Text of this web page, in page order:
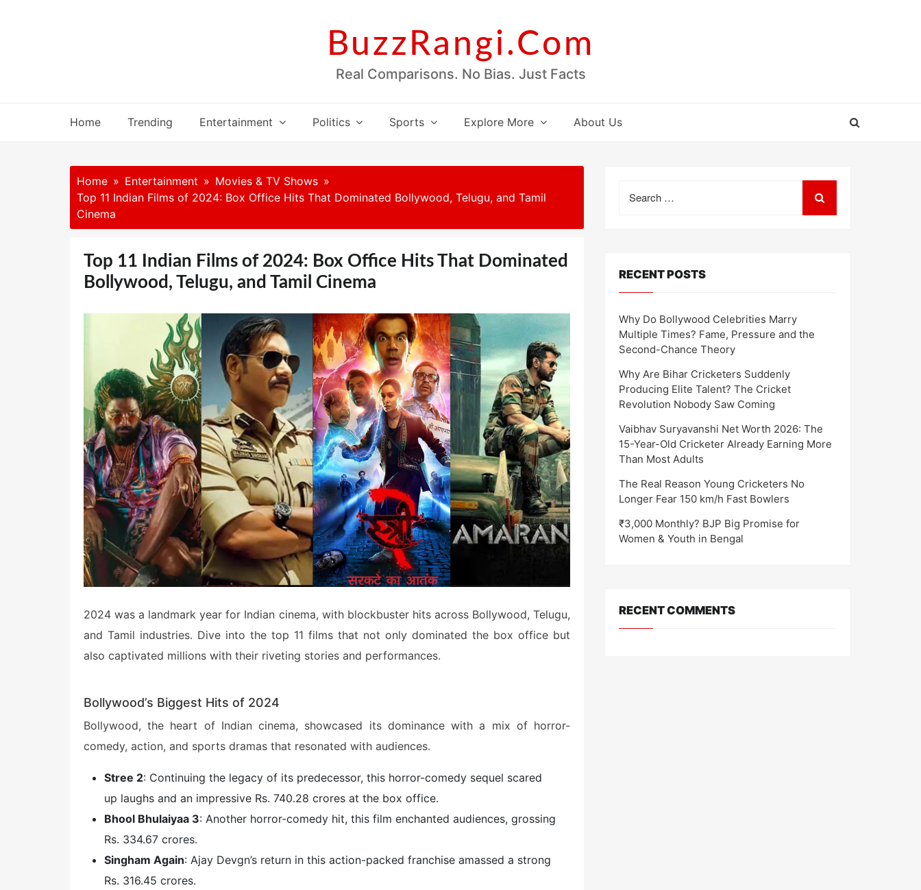
BuzzRangi.Com
Real Comparisons. No Bias. Just Facts
Home Trending Entertainment Politics Sports Explore More About Us
Home Entertainment
Movies & TV Shows
Top 11 Indian Films of 2024: Box Office Hits That Dominated Bollywood, Telugu, and Tamil
Cinema
Top 11 Indian Films of 2024: Box Office Hits That Dominated
Bollywood, Telugu, and Tamil Cinema
2024 was a landmark year for Indian cinema, with blockbuster hits across Bollywood, Telugu,
and Tamil industries. Dive into the top 11 films that not only dominated the box office but
also captivated millions with their riveting stories and performances.
Bollywood’s Biggest Hits of 2024
Bollywood, the heart of Indian cinema, showcased its dominance with a mix of horror-
comedy, action, and sports dramas that resonated with audiences.
Stree 2: Continuing the legacy of its predecessor, this horror-comedy sequel scared
up laughs and an impressive Rs. 740.28 crores at the box office.
Bhool Bhulaiyaa 3: Another horror-comedy hit, this film enchanted audiences, grossing
Rs. 334.67 crores.
Singham Again: Ajay Devgn’s return in this action-packed franchise amassed a strong
Rs. 316.45 crores.
for:
RECENT POSTS
Why Do Bollywood Celebrities Marry
Multiple Times? Fame, Pressure and the
Second-Chance Theory
Why Are Bihar Cricketers Suddenly
Producing Elite Talent? The Cricket
Revolution Nobody Saw Coming
Vaibhav Suryavanshi Net Worth 2026: The
15-Year-Old Cricketer Already Earning More
Than Most Adults
The Real Reason Young Cricketers No
Longer Fear 150 km/h Fast Bowlers
₹3,000 Monthly? BJP Big Promise for
Women & Youth in Bengal
RECENT COMMENTS